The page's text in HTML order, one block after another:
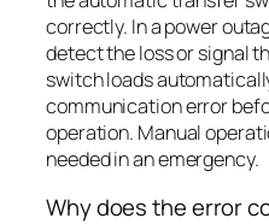
correctly. In a power
detect the loss or signal
switch loads
communication error
operation. Manual
needed in an emergency.
Why does the error